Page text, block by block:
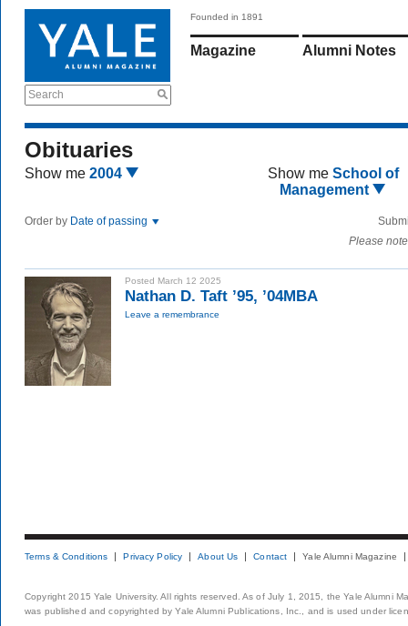
Search
Founded in 1891
Magazine Alumni Notes
Obituaries
Show me 2004 Show me School of
Management
Order by Date of passing
Please
Posted March 12 2025
Nathan D. Taft ’95, ’04MBA
Leave a remembrance
Terms & Conditions Privacy Policy About Us Contact Yale Alumni Magazine
Copyright 2015 Yale University. All rights reserved. As of July 1, 2015, the Yale Alumni
was published and copyrighted by Yale Alumni Publications, Inc., and is used under